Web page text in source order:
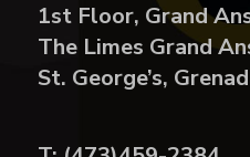
1st Floor, Grand
The Limes Grand
St. George’s,